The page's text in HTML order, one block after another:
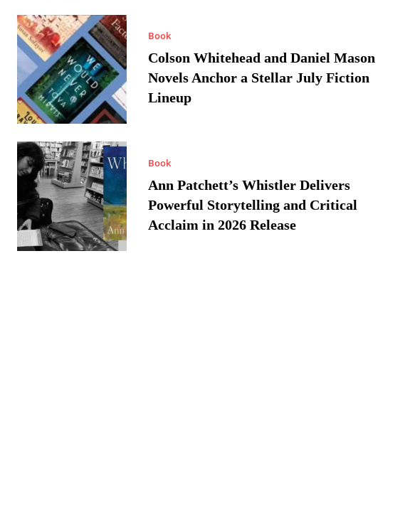
Book
Colson Whitehead and Daniel Mason
Novels Anchor a Stellar July Fiction
Lineup
Book
Ann Patchett’s Whistler Delivers
Powerful Storytelling and Critical
Acclaim in 2026 Release